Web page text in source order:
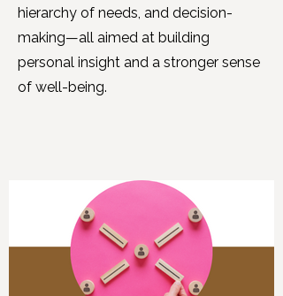
hierarchy of needs, and decision-
making—all aimed at building
personal insight and a stronger sense
of well-being.